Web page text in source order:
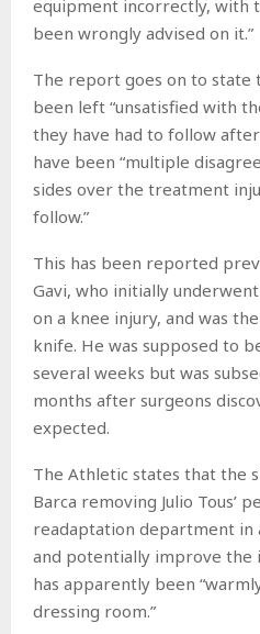
equipment incorrectly, with
been wrongly advised on it.”
The report goes on to state
been left “unsatisfied with
they have had to follow
have been “multiple
sides over the treatment
follow.”
This has been reported
Gavi, who initially
on a knee injury, and was
knife. He was supposed to
several weeks but was
months after surgeons
expected.
The Athletic states that the
Barca removing Julio Tous’
readaptation department in
and potentially improve the
has apparently been
dressing room.”